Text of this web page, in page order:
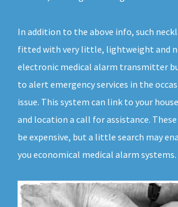
In addition to the above info, such
fitted with very little, lightweight and
electronic medical alarm transmitter
to alert emergency services in the
issue. This system can link to your
and location a call for assistance.
be expensive, but a little search may
you economical medical alarm systems.